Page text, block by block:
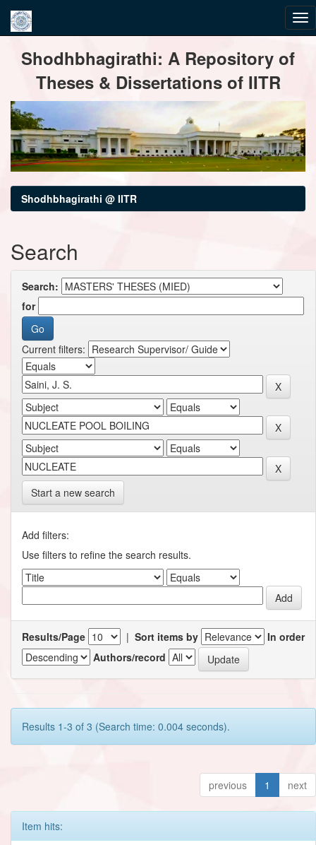
navigationShodhbhagirathi: A Repository of
Theses & Dissertations of IITR
Shodhbhagirathi @ IITR
Search
Search:
for
Current filters:
Start a new search
Add filters:
Use filters to refine the search results.
Results/Page | Sort items by
In order
Authors/record
Results 1-3 of 3 (Search time: 0.004 seconds).
previous 1 next
Item hits: